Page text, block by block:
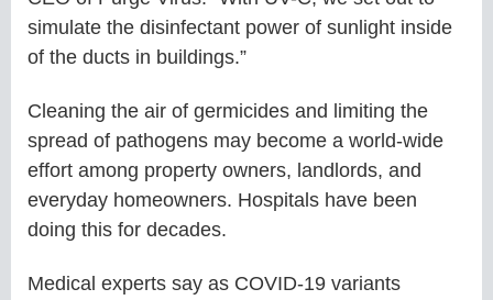
simulate the disinfectant power of sunlight inside
of the ducts in buildings.”
Cleaning the air of germicides and limiting the
spread of pathogens may become a world-wide
effort among property owners, landlords, and
everyday homeowners. Hospitals have been
doing this for decades.
Medical experts say as COVID-19 variants